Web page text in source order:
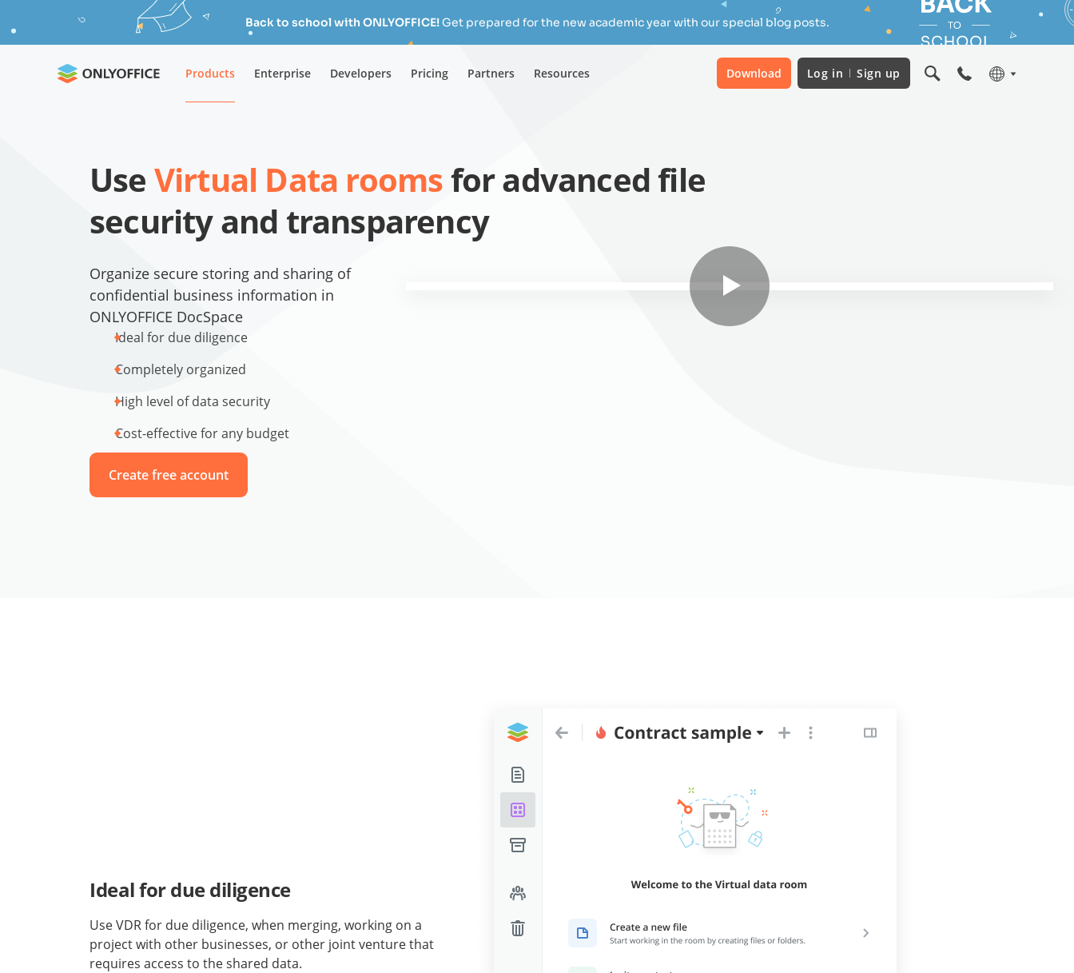
Back to school with ONLYOFFICE!Get prepared for the new academic year with our special blog posts.
Products Enterprise Developers Pricing Partners Resources Download Log in Sign up
Use Virtual Data roomsfor advanced file
security and transparency
Organize secure storing and sharing of
confidential business information in
ONLYOFFICE DocSpace
Ideal for due diligence
Completely organized
High level of data security
Cost-effective for any budget
Create free account
Ideal for due diligence
Use VDR for due diligence, when merging, working on a
project with other businesses, or other joint venture that
requires access to the shared data.